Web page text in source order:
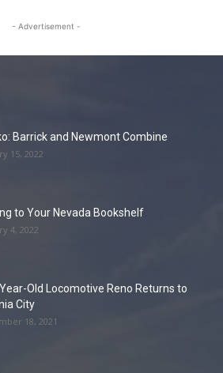
- Advertisement -
Barrick and Newmont Combine
15, 2022
to Your Nevada Bookshelf
4, 2022
Old Locomotive Reno Returns to
City
18, 2021